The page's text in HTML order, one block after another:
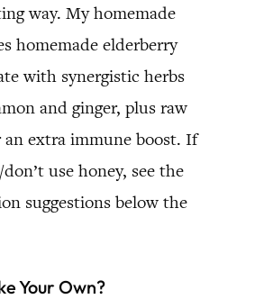
way. My homemade
homemade elderberry
with synergistic herbs
and ginger, plus raw
an extra immune boost. If
use honey, see the
suggestions below the
Your Own?